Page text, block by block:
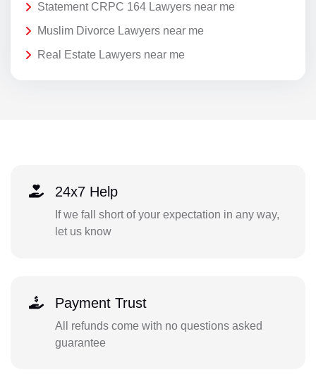
Statement CRPC 164 Lawyers near me
Muslim Divorce Lawyers near me
Real Estate Lawyers near me
24x7 Help
If we fall short of your expectation in any way,
let us know
Payment Trust
All refunds come with no questions asked
guarantee